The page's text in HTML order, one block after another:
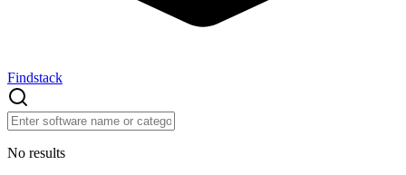
Findstack
No results